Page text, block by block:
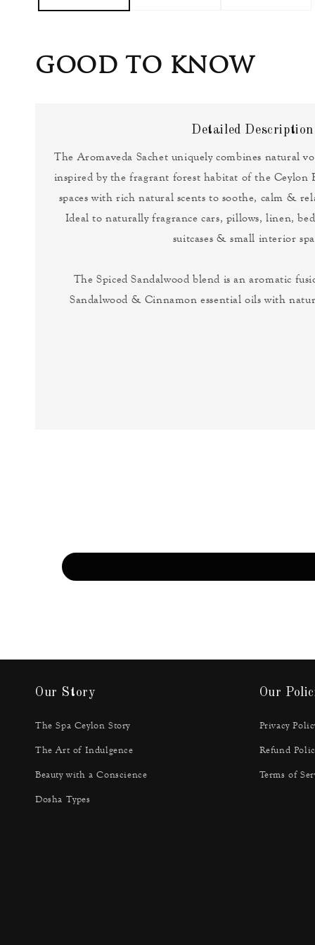
GOOD TO KNOW
Detailed Description
The Aromaveda Sachet uniquely combines natural
inspired by the fragrant forest habitat of the Ceylon
spaces with rich natural scents to soothe, calm &
Ideal to naturally fragrance cars, pillows, linen,
suitcases & small interior
The Spiced Sandalwood blend is an aromatic
Sandalwood & Cinnamon essential oils with
Our Story
The Spa Ceylon Story
The Art of Indulgence
Beauty with a Conscience
Dosha Types
Our
Privacy
Refund
Terms of